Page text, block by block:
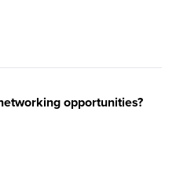
opportunities?